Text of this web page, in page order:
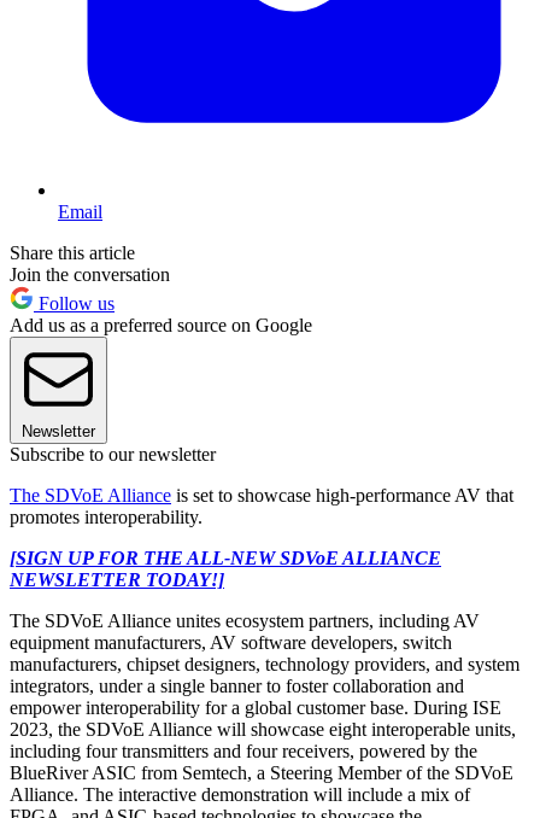
Email
Share this article
Join the conversation
Follow us
Add us as a preferred source on Google
Newsletter
Subscribe to our newsletter
The SDVoE Alliance is set to showcase high-performance AV that
promotes interoperability.
[SIGN UP FOR THE ALL-NEW SDVoE ALLIANCE
NEWSLETTER TODAY!]
The SDVoE Alliance unites ecosystem partners, including AV
equipment manufacturers, AV software developers, switch
manufacturers, chipset designers, technology providers, and system
integrators, under a single banner to foster collaboration and
empower interoperability for a global customer base. During ISE
2023, the SDVoE Alliance will showcase eight interoperable units,
including four transmitters and four receivers, powered by the
BlueRiver ASIC from Semtech, a Steering Member of the SDVoE
Alliance. The interactive demonstration will include a mix of